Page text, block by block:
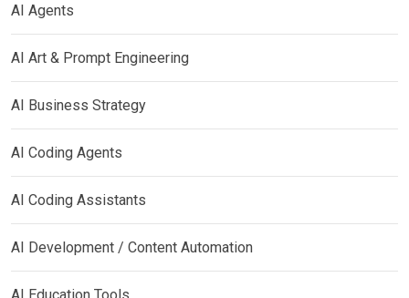
AI Agents
AI Art & Prompt Engineering
AI Business Strategy
AI Coding Agents
AI Coding Assistants
AI Development / Content Automation
AI Education Tools